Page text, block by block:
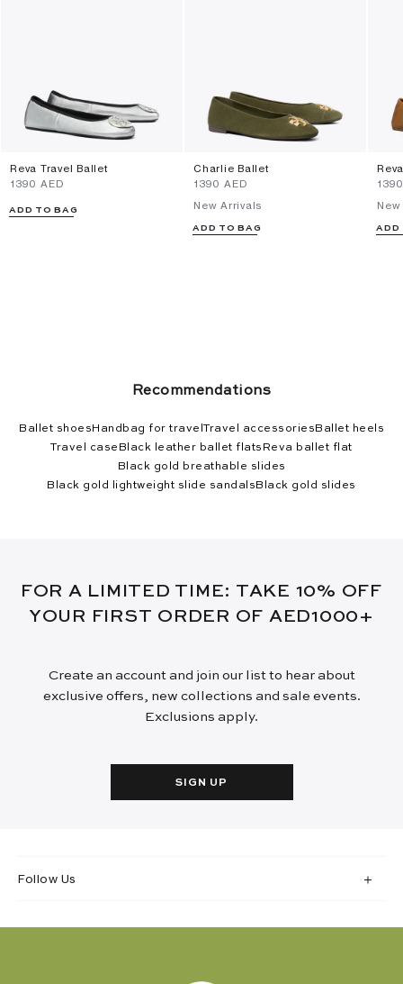
Reva Travel Ballet
⁦1390⁩ AED
ADD TO BAG
Charlie Ballet
⁦1390⁩ AED
New Arrivals
ADD TO BAG ADD
Recommendations
Ballet shoes Handbag for travel Travel accessories Ballet heels
Travel case Black leather ballet flats Reva ballet flat
Black gold breathable slides
Black gold lightweight slide sandals Black gold slides
FOR A LIMITED TIME: TAKE 10% OFF
YOUR FIRST ORDER OF AED1000+
Create an account and join our list to hear about
exclusive offers, new collections and sale events.
Exclusions apply.
SIGN UP
Follow Us